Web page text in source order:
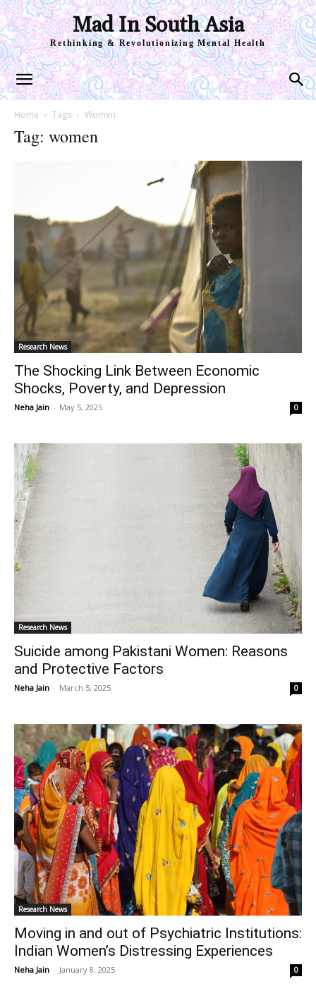
Mad In South Asia
Rethinking & Revolutionizing Mental Health
Home Tags Women
Tag: women
Research News
The Shocking Link Between Economic
Shocks, Poverty, and Depression
Neha Jain - May 5, 2025 0
Research News
Suicide among Pakistani Women: Reasons
and Protective Factors
Neha Jain - March 5, 2025 0
Research News
Moving in and out of Psychiatric Institutions:
Indian Women’s Distressing Experiences
Neha Jain - January 8, 2025 0